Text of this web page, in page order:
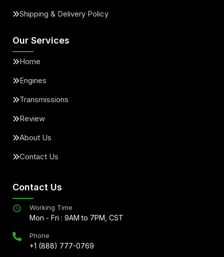
Shipping & Delivery Policy
Our Services
Home
Engines
Transmissions
Review
About Us
Contact Us
Contact Us
Working Time
Mon - Fri : 9AM to 7PM, CST
Phone
+1 (888) 777-0769